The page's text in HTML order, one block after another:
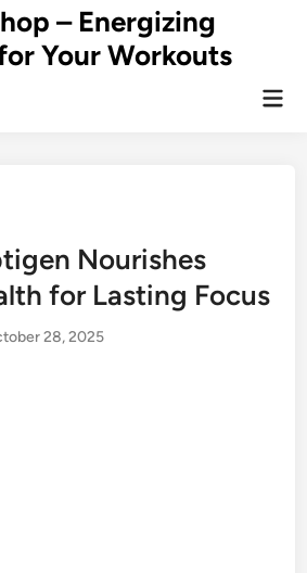
– Energizing
Your Workouts
Nourishes
for Lasting Focus
28, 2025